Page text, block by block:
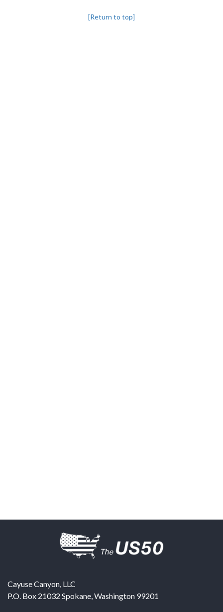
[Return to top]
Cayuse Canyon, LLC
P.O. Box 21032 Spokane,Washington 99201